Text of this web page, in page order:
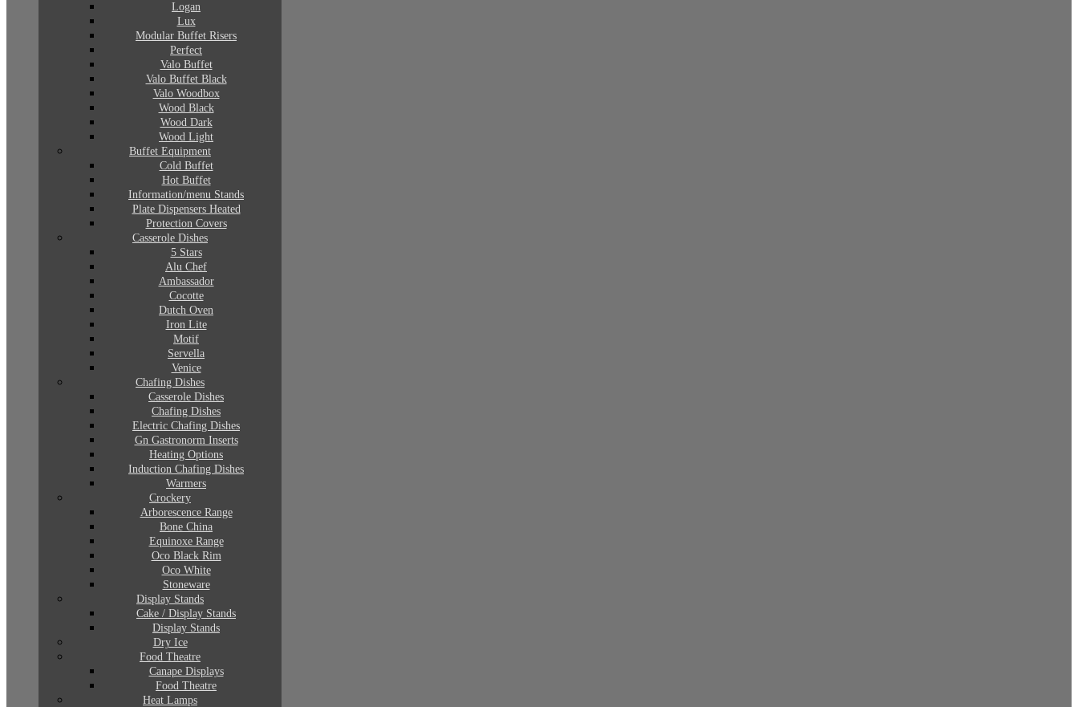
Logan
Lux
Modular Buffet Risers
Perfect
Valo Buffet
Valo Buffet Black
Valo Woodbox
Wood Black
Wood Dark
Wood Light
Buffet Equipment
Cold Buffet
Hot Buffet
Information/menu Stands
Plate Dispensers Heated
Protection Covers
Casserole Dishes
5 Stars
Alu Chef
Ambassador
Cocotte
Dutch Oven
Iron Lite
Motif
Servella
Venice
Chafing Dishes
Casserole Dishes
Chafing Dishes
Electric Chafing Dishes
Gn Gastronorm Inserts
Heating Options
Induction Chafing Dishes
Warmers
Crockery
Arborescence Range
Bone China
Equinoxe Range
Oco Black Rim
Oco White
Stoneware
Display Stands
Cake / Display Stands
Display Stands
Dry Ice
Food Theatre
Canape Displays
Food Theatre
Heat Lamps